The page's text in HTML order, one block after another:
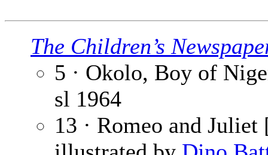
The Children’s
5 · Okolo, Boy of
sl 1964
13 · Romeo and